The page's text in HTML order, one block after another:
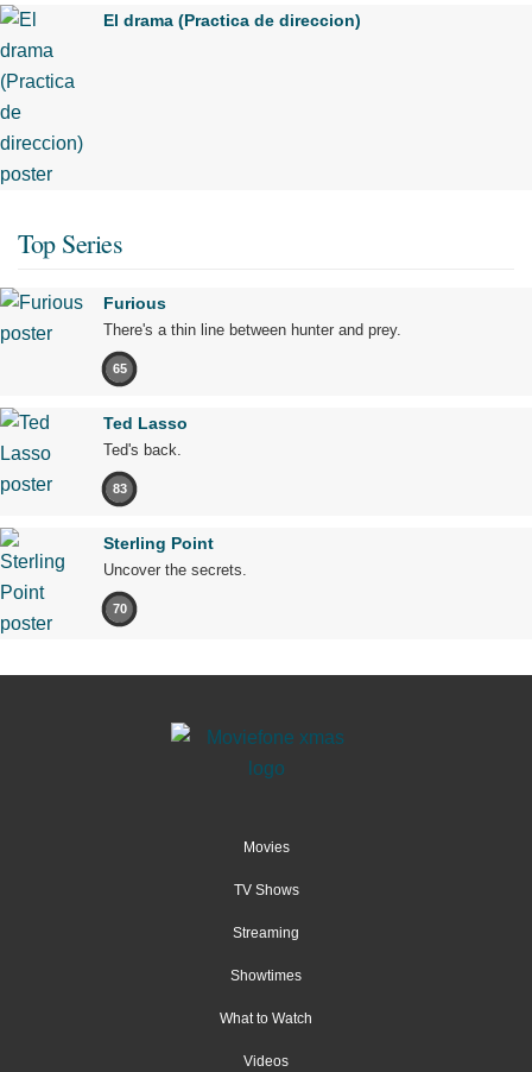
El drama (Practica de direccion)
Top Series
Furious
There's a thin line between hunter and prey.
65
Ted Lasso
Ted's back.
83
Sterling Point
Uncover the secrets.
70
Movies
TV Shows
Streaming
Showtimes
What to Watch
Videos